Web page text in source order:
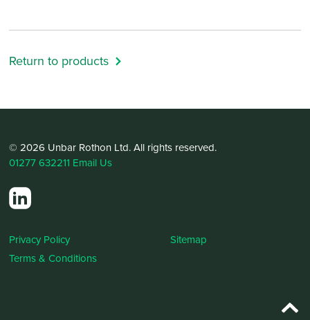
Return to products
© 2026 Unbar Rothon Ltd. All rights reserved.
01277 632211 Email Us
Privacy Policy
Terms & Conditions
Sitemap